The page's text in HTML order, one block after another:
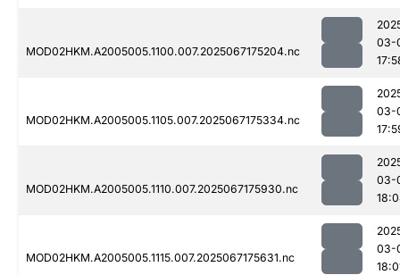
MOD02HKM.A2005005.1100.007.2025067175204.nc
03-
MOD02HKM.A2005005.1105.007.2025067175334.nc
03-
MOD02HKM.A2005005.1110.007.2025067175930.nc
03-
MOD02HKM.A2005005.1115.007.2025067175631.nc
03-